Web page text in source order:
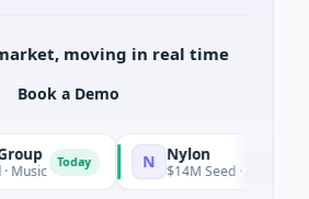
moving in real time
Book a Demo
Today Nylon
$14M Seed · Artificial